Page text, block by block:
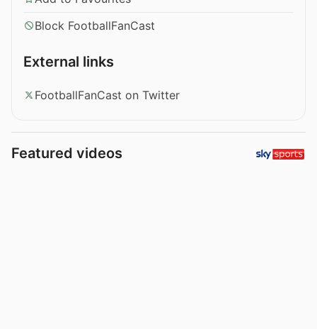
Block FootballFanCast
External links
FootballFanCast on Twitter
Featured videos